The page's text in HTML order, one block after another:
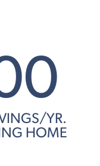
YR.
HOME